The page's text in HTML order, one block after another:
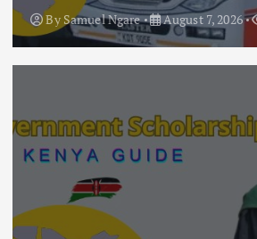
By Samuel Ngare August 7, 2026